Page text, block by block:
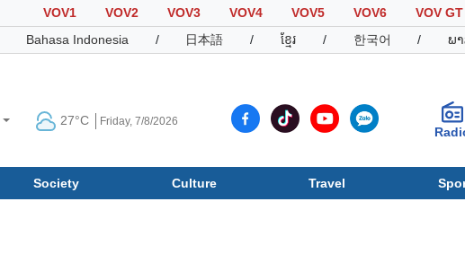
VOV1 VOV2 VOV3 VOV4 VOV5 VOV6
VOV GT
Bahasa Indonesia / 日本語 / ខ្មែរ / 한국어 / ພ
27°C Friday, 7/8/2026
Society Culture Travel